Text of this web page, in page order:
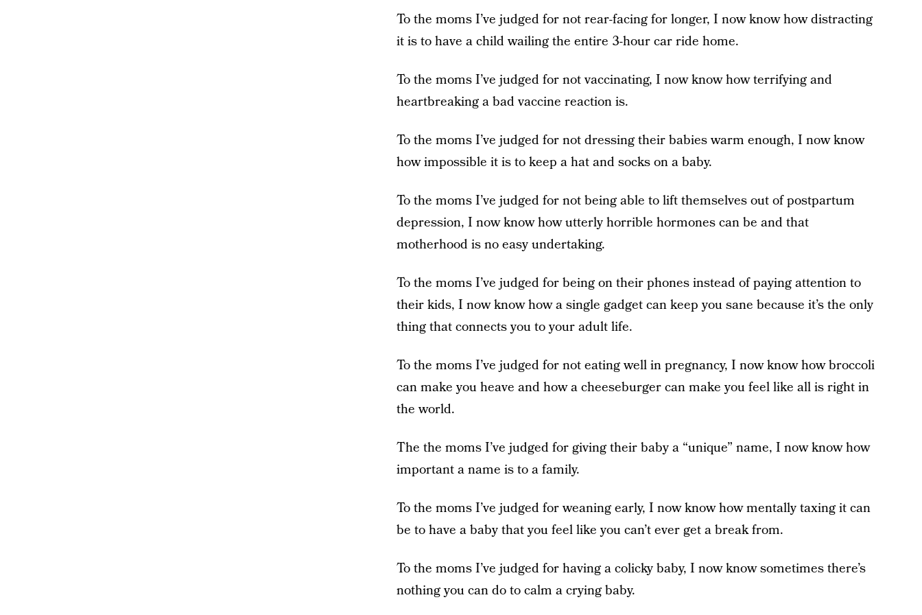
To the moms I’ve judged for not rear-facing for longer, I now know how distracting
it is to have a child wailing the entire 3-hour car ride home.
To the moms I’ve judged for not vaccinating, I now know how terrifying and
heartbreaking a bad vaccine reaction is.
To the moms I’ve judged for not dressing their babies warm enough, I now know
how impossible it is to keep a hat and socks on a baby.
To the moms I’ve judged for not being able to lift themselves out of postpartum
depression, I now know how utterly horrible hormones can be and that
motherhood is no easy undertaking.
To the moms I’ve judged for being on their phones instead of paying attention to
their kids, I now know how a single gadget can keep you sane because it’s the only
thing that connects you to your adult life.
To the moms I’ve judged for not eating well in pregnancy, I now know how broccoli
can make you heave and how a cheeseburger can make you feel like all is right in
the world.
The the moms I’ve judged for giving their baby a “unique” name, I now know how
important a name is to a family.
To the moms I’ve judged for weaning early, I now know how mentally taxing it can
be to have a baby that you feel like you can’t ever get a break from.
To the moms I’ve judged for having a colicky baby, I now know sometimes there’s
nothing you can do to calm a crying baby.